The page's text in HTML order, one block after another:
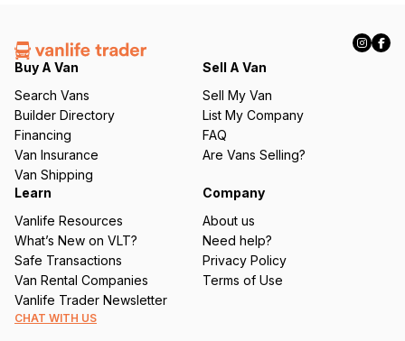
e
q
ir
e
d
)
Buy A Van
Search Vans
Builder Directory
Financing
Van Insurance
Van Shipping
Sell A Van
Sell My Van
List My Company
FAQ
Are Vans Selling?
Learn
Vanlife Resources
What’s New on VLT?
Safe Transactions
Van Rental Companies
Vanlife Trader Newsletter
Company
About us
Need help?
Privacy Policy
Terms of Use
CHAT WITH US